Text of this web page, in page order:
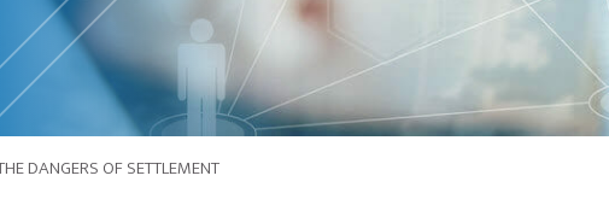
DANGERS OF SETTLEMENT